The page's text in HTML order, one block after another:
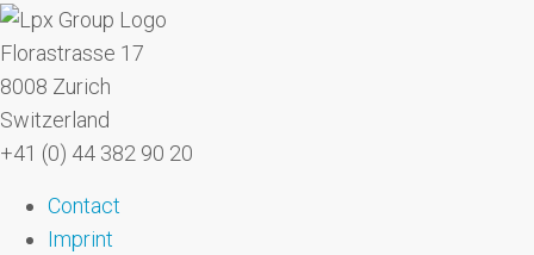
Florastrasse 17
8008 Zurich
Switzerland
+41 (0) 44 382 90 20
Contact
Imprint